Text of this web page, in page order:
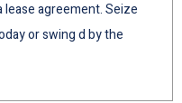
agreement. Seize
or swing d by the